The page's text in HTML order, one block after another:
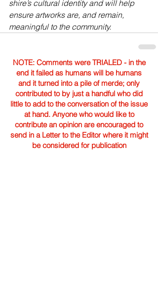
shire’s cultural identity and will help
ensure artworks are, and remain,
meaningful to the community.
NOTE: Comments were TRIALED - in the
end it failed as humans will be humans
and it turned into a pile of merde; only
contributed to by just a handful who did
little to add to the conversation of the issue
at hand. Anyone who would like to
contribute an opinion are encouraged to
send in a Letter to the Editor where it might
be considered for publication